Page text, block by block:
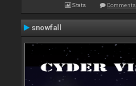
Stats Comments
snowfall